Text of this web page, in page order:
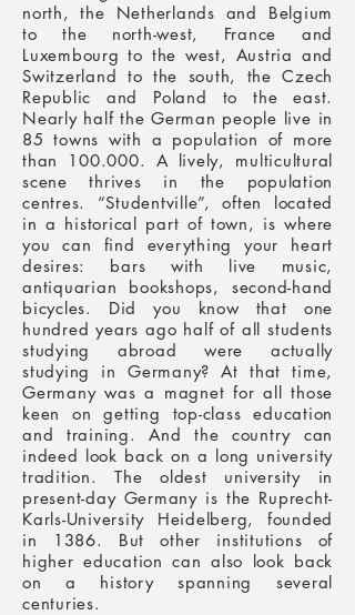
north, the Netherlands and Belgium
to the north-west, France and
Luxembourg to the west, Austria and
Switzerland to the south, the Czech
Republic and Poland to the east.
Nearly half the German people live in
85 towns with a population of more
than 100.000. A lively, multicultural
scene thrives in the population
centres. “Studentville”, often located
in a historical part of town, is where
you can find everything your heart
desires: bars with live music,
antiquarian bookshops, second-hand
bicycles. Did you know that one
hundred years ago half of all students
studying abroad were actually
studying in Germany? At that time,
Germany was a magnet for all those
keen on getting top-class education
and training. And the country can
indeed look back on a long university
tradition. The oldest university in
present-day Germany is the Ruprecht-
Karls-University Heidelberg, founded
in 1386. But other institutions of
higher education can also look back
on a history spanning several
centuries.